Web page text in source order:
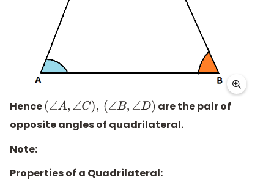
Hence (∠A,∠C) (∠B,∠D)
are the pair of
opposite angles of quadrilateral.
Note:
Properties of a Quadrilateral: